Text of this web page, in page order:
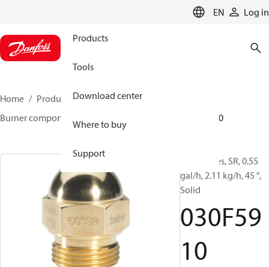
EN Log in
Products
Tools
Download center
Where to buy
Support
Home Products
Climate Solutions for heating
Burner components
030F5910
Oil Nozzles, SR, 0.55
gal/h, 2.11 kg/h, 45 °,
Solid
030F59
10